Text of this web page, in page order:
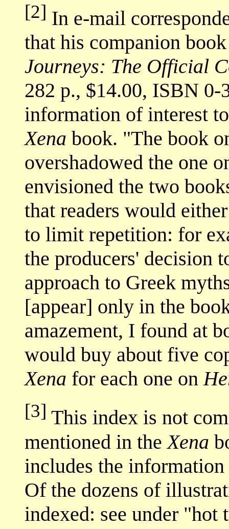
[2] In e-mail
that his companion
Journeys: The Official
282 p., $14.00, ISBN
information of interest
Xena book. "The book
overshadowed the one
envisioned the two
that readers would
to limit repetition: for
the producers' decision
approach to Greek
[appear] only in the
amazement, I found at
would buy about five
Xena for each one on
[3] This index is not
mentioned in theXena
includes the
Of the dozens of
indexed: see under "hot